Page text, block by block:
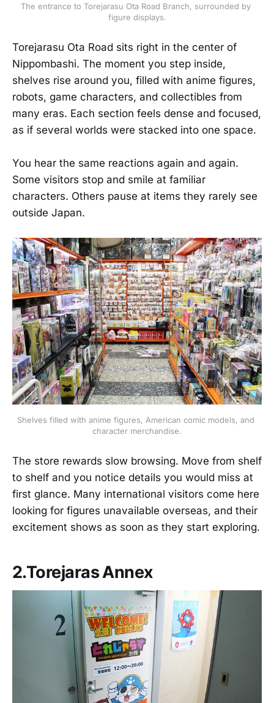
The entrance to Torejarasu Ota Road Branch, surrounded by
figure displays.
Torejarasu Ota Road sits right in the center of
Nippombashi. The moment you step inside,
shelves rise around you, filled with anime figures,
robots, game characters, and collectibles from
many eras. Each section feels dense and focused,
as if several worlds were stacked into one space.
You hear the same reactions again and again.
Some visitors stop and smile at familiar
characters. Others pause at items they rarely see
outside Japan.
Shelves filled with anime figures, American comic models, and
character merchandise.
The store rewards slow browsing. Move from shelf
to shelf and you notice details you would miss at
first glance. Many international visitors come here
looking for figures unavailable overseas, and their
excitement shows as soon as they start exploring.
2.Torejaras Annex